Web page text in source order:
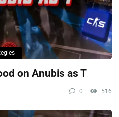
on Anubis as T
0 516